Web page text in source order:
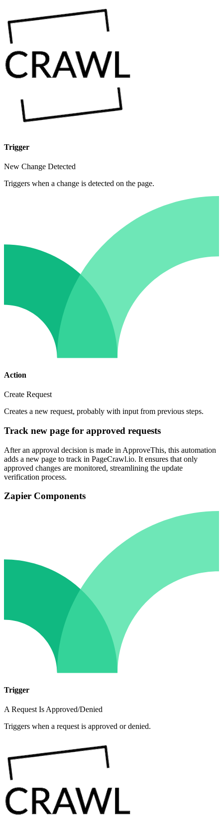
Trigger
New Change Detected
Triggers when a change is detected on the page.
Action
Create Request
Creates a new request, probably with input from previous steps.
Track new page for approved requests
After an approval decision is made in ApproveThis, this automation
adds a new page to track in PageCrawl.io. It ensures that only
approved changes are monitored, streamlining the update
verification process.
Zapier Components
Trigger
A Request Is Approved/Denied
Triggers when a request is approved or denied.